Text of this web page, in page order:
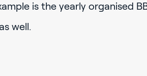
is the yearly organised
well.